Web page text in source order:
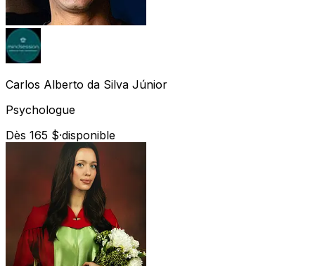
Carlos Alberto da Silva Júnior
Psychologue
Dès 165 $·disponible